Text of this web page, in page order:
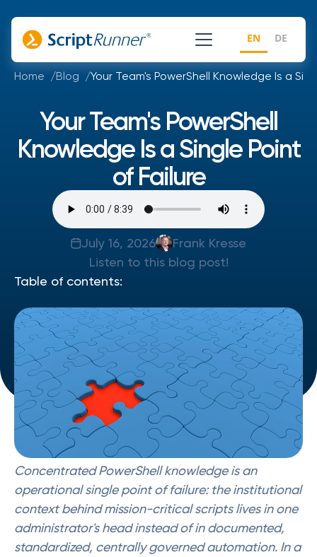
EN DE
Home Blog Your Team's PowerShell Knowledge Is a
Your Team's PowerShell
Knowledge Is a Single Point
of Failure
July 16, 2026
Frank Kresse
Listen to this blog post!
Table of contents:
Concentrated PowerShell knowledge is an
operational single point of failure: the institutional
context behind mission-critical scripts lives in one
administrator's head instead of in documented,
standardized, centrally governed automation. In a